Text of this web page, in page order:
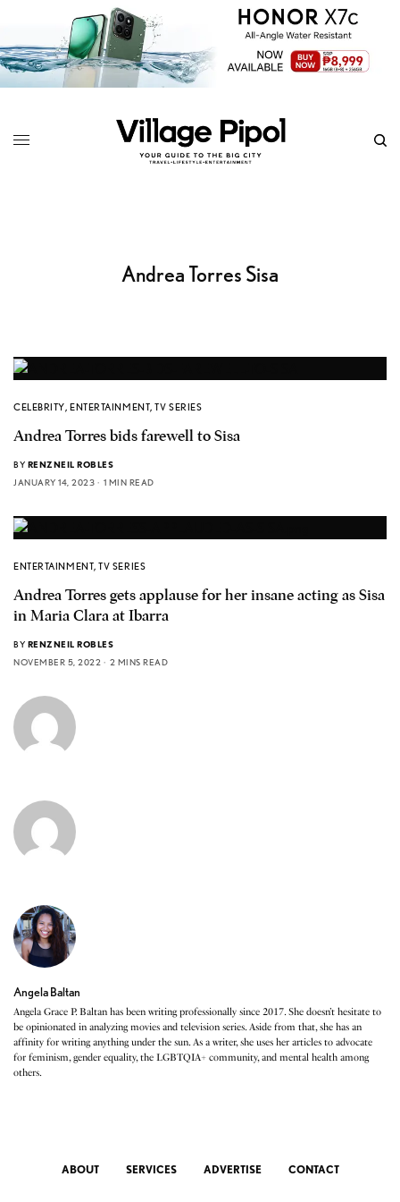
Andrea Torres Sisa
CELEBRITY,ENTERTAINMENT,TV SERIES
Andrea Torres bids farewell to Sisa
BY RENZNEIL ROBLES
JANUARY 14, 2023
1 MIN READ
ENTERTAINMENT,TV SERIES
Andrea Torres gets applause for her insane acting as Sisa
in Maria Clara at Ibarra
BY RENZNEIL ROBLES
NOVEMBER 5, 2022
2 MINS READ
Angela Baltan
Angela Grace P. Baltan has been writing professionally since 2017. She doesn’t hesitate to
be opinionated in analyzing movies and television series. Aside from that, she has an
affinity for writing anything under the sun. As a writer, she uses her articles to advocate
for feminism, gender equality, the LGBTQIA+ community, and mental health among
others.
ABOUT SERVICES ADVERTISE CONTACT